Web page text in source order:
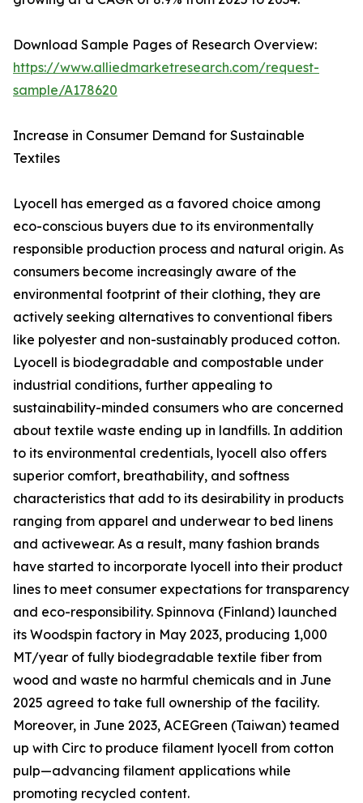
Download Sample Pages of Research Overview:
https://www.alliedmarketresearch.com/request-
sample/A178620
Increase in Consumer Demand for Sustainable
Textiles
Lyocell has emerged as a favored choice among
eco-conscious buyers due to its environmentally
responsible production process and natural origin. As
consumers become increasingly aware of the
environmental footprint of their clothing, they are
actively seeking alternatives to conventional fibers
like polyester and non-sustainably produced cotton.
Lyocell is biodegradable and compostable under
industrial conditions, further appealing to
sustainability-minded consumers who are concerned
about textile waste ending up in landfills. In addition
to its environmental credentials, lyocell also offers
superior comfort, breathability, and softness
characteristics that add to its desirability in products
ranging from apparel and underwear to bed linens
and activewear. As a result, many fashion brands
have started to incorporate lyocell into their product
lines to meet consumer expectations for transparency
and eco-responsibility. Spinnova (Finland) launched
its Woodspin factory in May 2023, producing 1,000
MT/year of fully biodegradable textile fiber from
wood and waste no harmful chemicals and in June
2025 agreed to take full ownership of the facility.
Moreover, in June 2023, ACEGreen (Taiwan) teamed
up with Circ to produce filament lyocell from cotton
pulp—advancing filament applications while
promoting recycled content.